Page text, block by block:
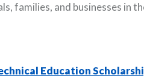
families, and businesses in
Education